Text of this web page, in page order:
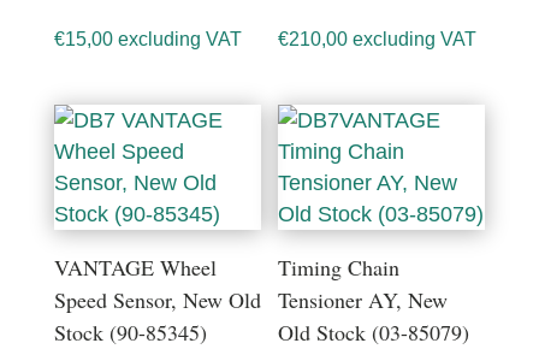
€15,00 excluding VAT €210,00 excluding VAT
VANTAGE Wheel
Speed Sensor, New Old
Stock (90-85345)
Timing Chain
Tensioner AY, New
Old Stock (03-85079)